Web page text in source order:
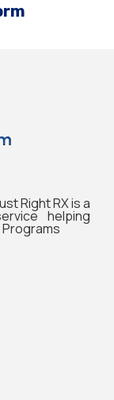
Right RX is a
helping